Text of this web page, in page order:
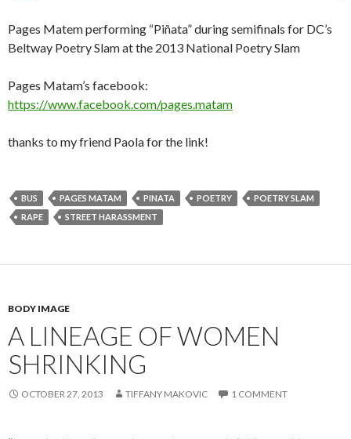
Pages Matem performing “Piñata” during semifinals for DC’s
Beltway Poetry Slam at the 2013 National Poetry Slam
Pages Matam’s facebook:
https://www.facebook.com/pages.matam
thanks to my friend Paola for the link!
BUS PAGES MATAM PINATA POETRY
POETRY SLAM
RAPE
STREET HARASSMENT
BODY IMAGE
A LINEAGE OF WOMEN
SHRINKING
OCTOBER 27, 2013 TIFFANY MAKOVIC 1 COMMENT